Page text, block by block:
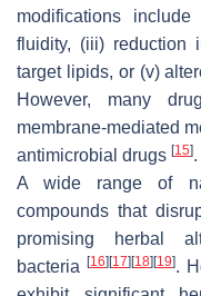
modifications
fluidity, (iii) reduction
target lipids, or (v)
However, many
membrane-mediated
antimicrobial drugs [15].
A wide range of
compounds that
promising herbal
bacteria
[16] [17] [18] [19].